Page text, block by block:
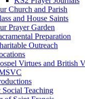
Church and Parish
and House Saints
Prayer Garden
Preparation
Outreach
Virtues and British
Social Teaching